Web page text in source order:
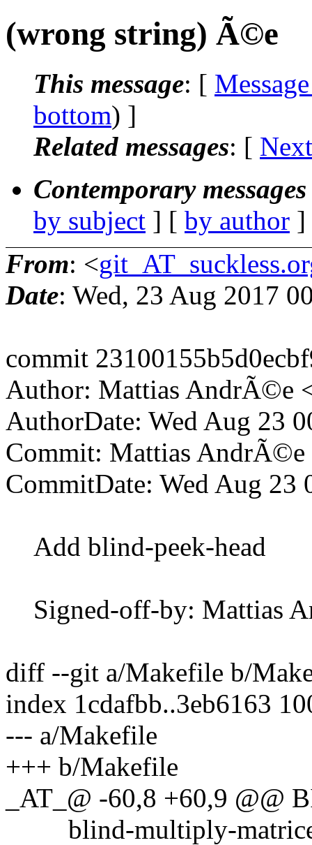
(wrong string) Ã©e
This message: [
bottom) ]
Related messages: [
Contemporary
by subject ] [ by author
From: <
Date: Wed, 23 Aug 2017
commit
Author: Mattias AndrÃ©e
AuthorDate: Wed Aug 23
Commit: Mattias AndrÃ©e
CommitDate: Wed Aug 23
Add blind-peek-head
Signed-off-by: Mattias
diff --git a/Makefile b/
index 1cdafbb..3eb6163
--- a/Makefile
+++ b/Makefile
_AT_@ -60,8 +60,9 @@
blind-multiply-